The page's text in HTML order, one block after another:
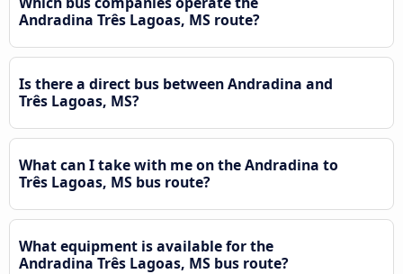
Andradina Três Lagoas, MS route?
Is there a direct bus between Andradina and
Três Lagoas, MS?
What can I take with me on the Andradina to
Três Lagoas, MS bus route?
What equipment is available for the
Andradina Três Lagoas, MS bus route?